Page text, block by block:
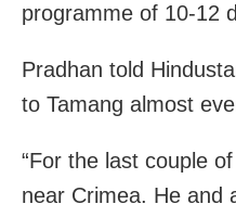
programme of 10-12
Pradhan told
to Tamang almost
“For the last couple
near Crimea. He and